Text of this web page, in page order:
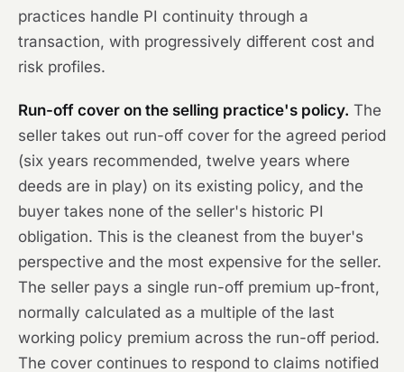
practices handle PI continuity through a
transaction, with progressively different cost and
risk profiles.
Run-off cover on the selling practice's policy. The
seller takes out run-off cover for the agreed period
(six years recommended, twelve years where
deeds are in play) on its existing policy, and the
buyer takes none of the seller's historic PI
obligation. This is the cleanest from the buyer's
perspective and the most expensive for the seller.
The seller pays a single run-off premium up-front,
normally calculated as a multiple of the last
working policy premium across the run-off period.
The cover continues to respond to claims notified